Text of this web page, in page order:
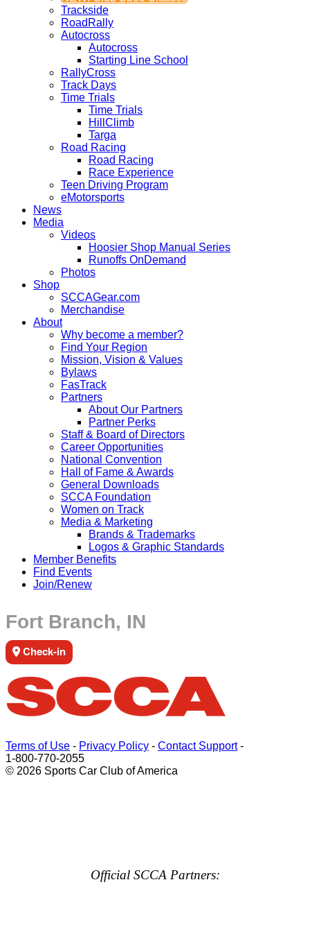
Trackside
RoadRally
Autocross
Autocross
Starting Line School
RallyCross
Track Days
Time Trials
Time Trials
HillClimb
Targa
Road Racing
Road Racing
Race Experience
Teen Driving Program
eMotorsports
News
Media
Videos
Hoosier Shop Manual Series
Runoffs OnDemand
Photos
Shop
SCCAGear.com
Merchandise
About
Why become a member?
Find Your Region
Mission, Vision & Values
Bylaws
FasTrack
Partners
About Our Partners
Partner Perks
Staff & Board of Directors
Career Opportunities
National Convention
Hall of Fame & Awards
General Downloads
SCCA Foundation
Women on Track
Media & Marketing
Brands & Trademarks
Logos & Graphic Standards
Member Benefits
Find Events
Join/Renew
Fort Branch, IN
Check-in
Terms of Use - Privacy Policy - Contact Support-
1-800-770-2055
© 2026 Sports Car Club of America
Official SCCA Partners: